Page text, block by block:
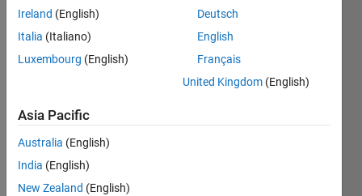
given
e,
how
can i
Ireland (English)
Italia (Italiano)
Luxembourg (English)
Deutsch
English
Français
United Kingdom (English)
Asia Pacific
Australia (English)
India (English)
New Zealand (English)